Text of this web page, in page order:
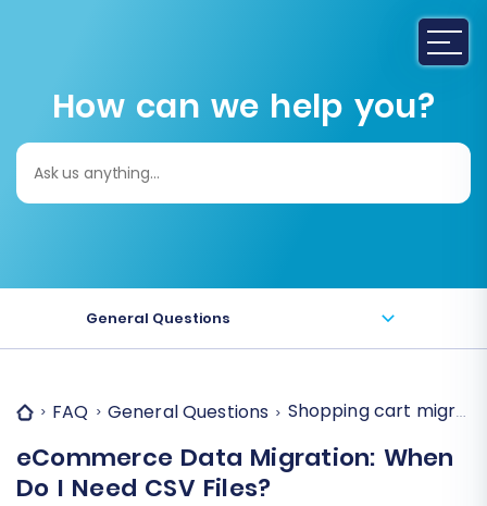
How can we help you?
Search
for:
General Questions
FAQ General Questions Shopping cart
eCommerce Data Migration: When
Do I Need CSV Files?